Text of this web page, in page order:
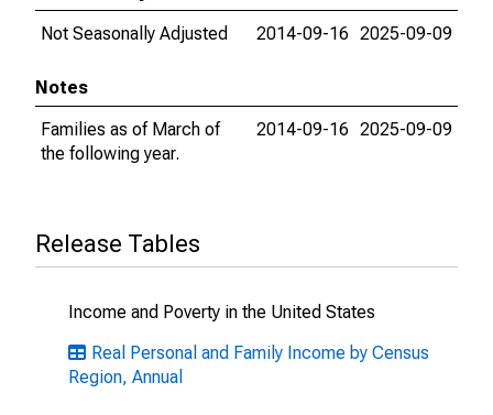
Not Seasonally Adjusted
2014-09-16 2025-09-09
Notes
Families as of March of
the following year.
2014-09-16 2025-09-09
Release Tables
Income and Poverty in the United States
Real Personal and Family Income by Census
Region, Annual